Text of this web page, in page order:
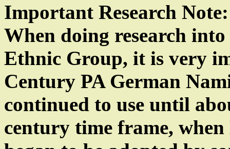
Important Research Note:
When doing research
Ethnic Group, it is very
Century PA German
continued to use until
century time frame,